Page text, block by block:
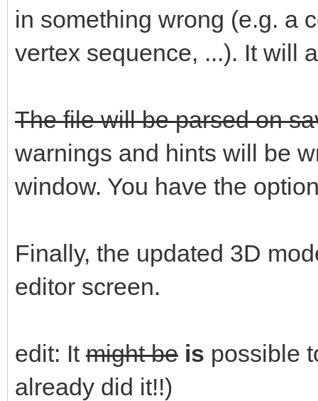
in something wrong (e.g. a
vertex sequence, ...). It will
The file will be parsed on
warnings and hints will be
window. You have the
Finally, the updated 3D
editor screen.
edit: It might be is possible
already did it!!)